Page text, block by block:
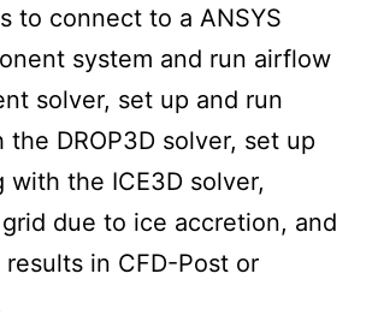
to connect to a ANSYS
system and run airflow
solver, set up and run
DROP3D solver, set up
with the ICE3D solver,
due to ice accretion, and
in CFD-Post or